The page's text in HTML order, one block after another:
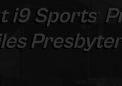
i9 Sports®